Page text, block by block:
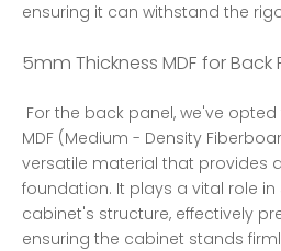
ensuring it can withstand the
5mm Thickness MDF for Back
MDF (Medium - Density
versatile material that provides
foundation. It plays a vital role
cabinet's structure, effectively
ensuring the cabinet stands